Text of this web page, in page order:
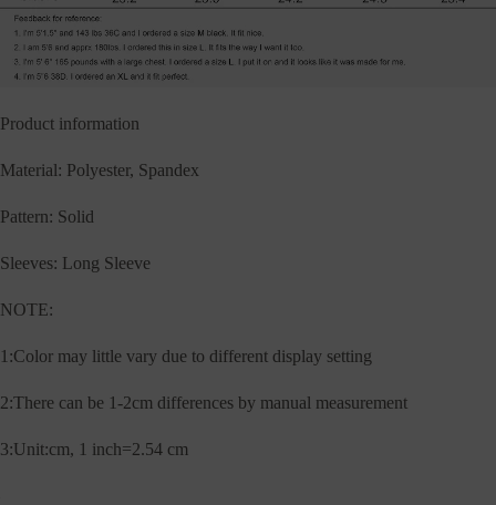
Product information
Material: Polyester, Spandex
Pattern: Solid
Sleeves: Long Sleeve
NOTE:
1:Color may little vary due to different display setting
2:There can be 1-2cm differences by manual measurement
3:Unit:cm, 1 inch=2.54 cm